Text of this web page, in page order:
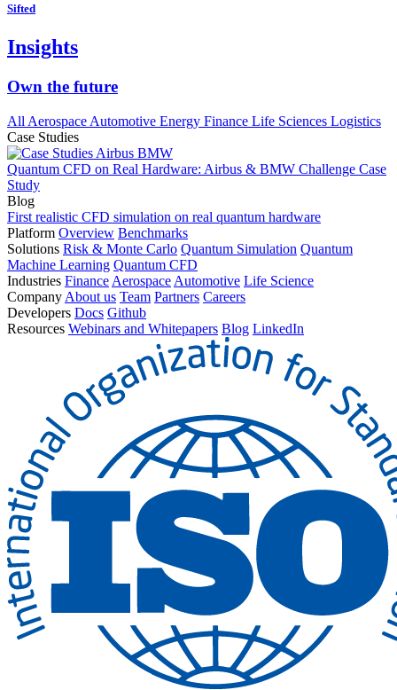
Sifted
Insights
Own the future
All Aerospace Automotive Energy Finance Life Sciences Logistics
Case Studies
Quantum CFD on Real Hardware: Airbus & BMW Challenge Case
Study
Blog
First realistic CFD simulation on real quantum hardware
Platform Overview Benchmarks
Solutions Risk & Monte Carlo Quantum Simulation Quantum
Machine Learning Quantum CFD
Industries Finance Aerospace Automotive Life Science
Company About us Team Partners Careers
Developers Docs Github
Resources Webinars and Whitepapers Blog LinkedIn